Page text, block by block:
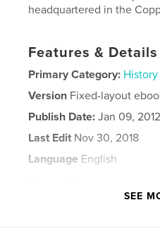
headquartered in the
Features & Details
Primary Category: History
Version Fixed-layout
Publish Date: Jan 09, 2012
Last Edit Nov 30, 2018
Language English
,
SEE